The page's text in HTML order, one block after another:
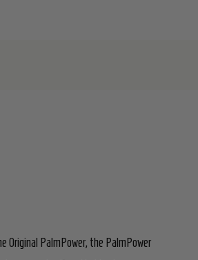
Original PalmPower, the PalmPower